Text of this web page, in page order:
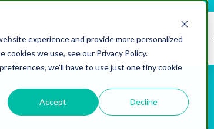
experience and provide more personalized
we use, see our Privacy Policy.
we'll have to use just one tiny cookie
Accept Decline
Resources About us